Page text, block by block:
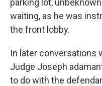
parking lot,
waiting, as he was
the front lobby.
In later conversations
Judge Joseph
to do with the